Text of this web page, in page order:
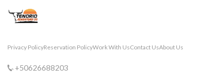
Privacy PolicyReservation PolicyWork With UsContact UsAbout Us
+50626688203